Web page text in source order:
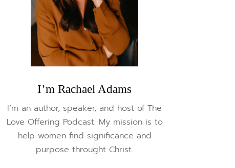
I’m Rachael Adams
I’m an author, speaker, and host of The
Love Offering Podcast. My mission is to
help women find significance and
purpose throught Christ.